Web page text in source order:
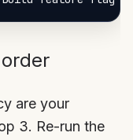
are your
3. Re-run the